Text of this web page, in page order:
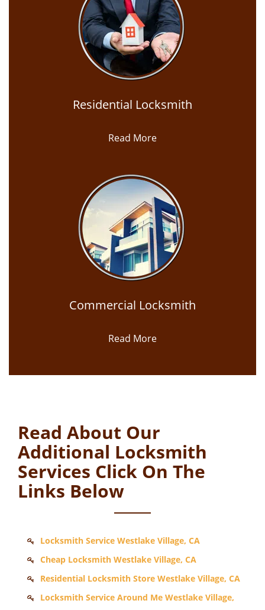
Residential Locksmith
Read More
Commercial Locksmith
Read More
Read About Our
Additional Locksmith
Services Click On The
Links Below
Locksmith Service Westlake Village, CA
Cheap Locksmith Westlake Village, CA
Residential Locksmith Store Westlake Village, CA
Locksmith Service Around Me Westlake Village,